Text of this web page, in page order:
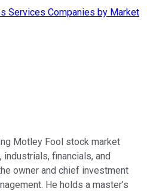
Services Companies by Market
Motley Fool stock market
financials, and
owner and chief investment
He holds a master’s